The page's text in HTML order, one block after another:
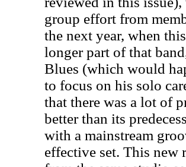
group effort from
the next year, when
longer part of that
Blues (which would
to focus on his solo
that there was a lot of
better than its
with a mainstream
effective set. This new